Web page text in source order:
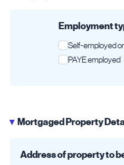
Employment
Self-employed
PAYE employed
▶ Mortgaged Property
Address of property to